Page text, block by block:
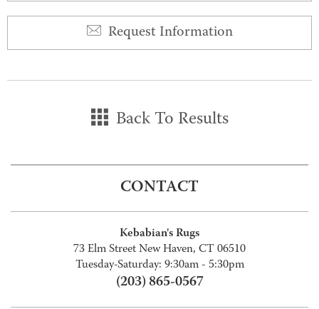
Request Information
Back To Results
CONTACT
Kebabian's Rugs
73 Elm Street New Haven, CT 06510
Tuesday-Saturday: 9:30am - 5:30pm
(203) 865-0567